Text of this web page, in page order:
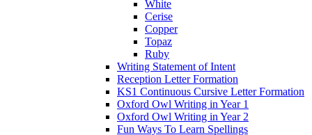
White
Cerise
Copper
Topaz
Ruby
Writing Statement of Intent
Reception Letter Formation
KS1 Continuous Cursive Letter Formation
Oxford Owl Writing in Year 1
Oxford Owl Writing in Year 2
Fun Ways To Learn Spellings